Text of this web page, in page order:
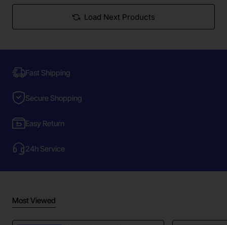
Load Next Products
Fast Shipping
Secure Shopping
Easy Return
24h Service
Most Viewed